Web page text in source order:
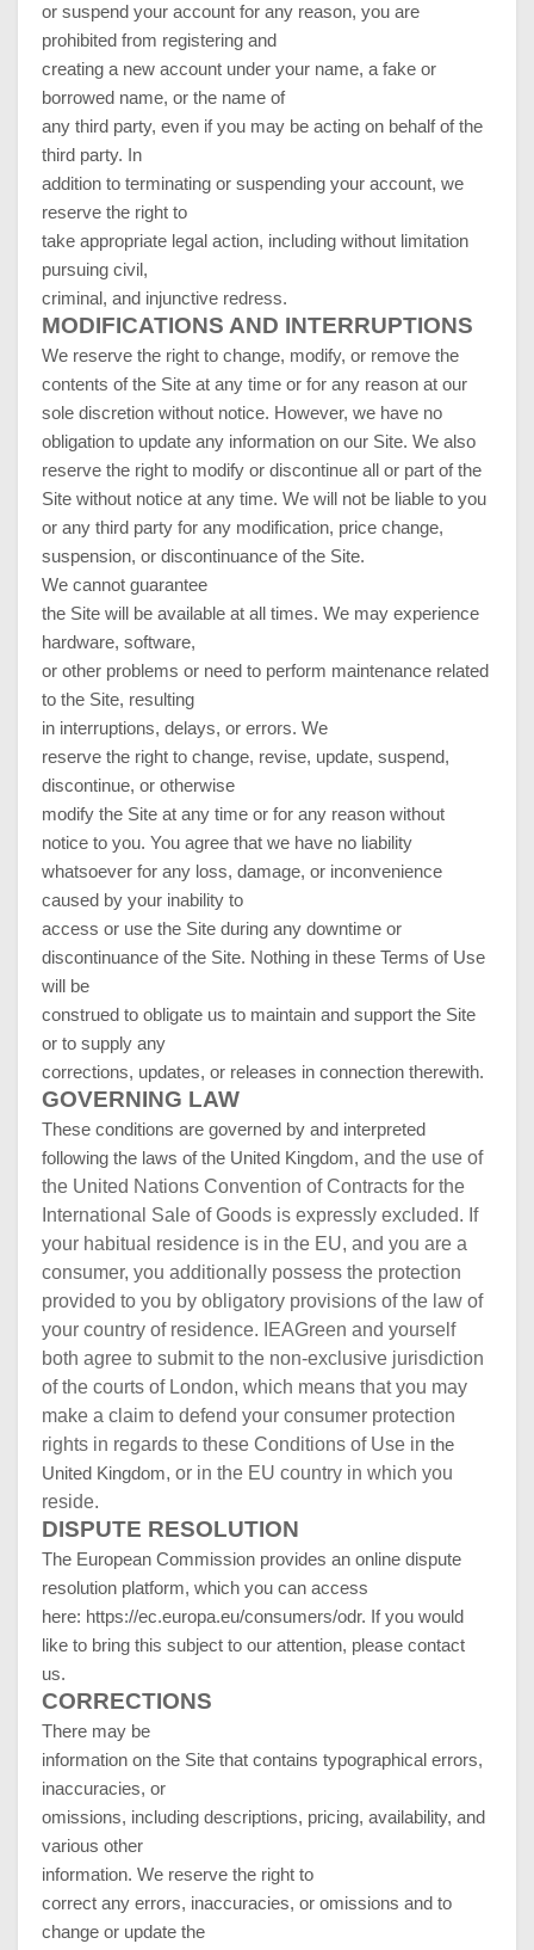
or suspend your account for any reason, you are
prohibited from registering and
creating a new account under your name, a fake or
borrowed name, or the name of
any third party, even if you may be acting on behalf of the
third party. In
addition to terminating or suspending your account, we
reserve the right to
take appropriate legal action, including without limitation
pursuing civil,
criminal, and injunctive redress.
MODIFICATIONS AND INTERRUPTIONS
We reserve the right to change, modify, or remove the
contents of the Site at any time or for any reason at our
sole discretion without notice. However, we have no
obligation to update any information on our Site. We also
reserve the right to modify or discontinue all or part of the
Site without notice at any time. We will not be liable to you
or any third party for any modification, price change,
suspension, or discontinuance of the Site.
We cannot guarantee
the Site will be available at all times. We may experience
hardware, software,
or other problems or need to perform maintenance related
to the Site, resulting
in interruptions, delays, or errors. We
reserve the right to change, revise, update, suspend,
discontinue, or otherwise
modify the Site at any time or for any reason without
notice to you. You agree that we have no liability
whatsoever for any loss, damage, or inconvenience
caused by your inability to
access or use the Site during any downtime or
discontinuance of the Site. Nothing in these Terms of Use
will be
construed to obligate us to maintain and support the Site
or to supply any
corrections, updates, or releases in connection therewith.
GOVERNING LAW
These conditions are governed by and interpreted
following the laws of the United Kingdom, and the use of
the United Nations Convention of Contracts for the
International Sale of Goods is expressly excluded. If
your habitual residence is in the EU, and you are a
consumer, you additionally possess the protection
provided to you by obligatory provisions of the law of
your country of residence. IEAGreen and yourself
both agree to submit to the non-exclusive jurisdiction
of the courts of London, which means that you may
make a claim to defend your consumer protection
rights in regards to these Conditions of Use in the
United Kingdom, or in the EU country in which you
reside.
DISPUTE RESOLUTION
The European Commission provides an online dispute
resolution platform, which you can access
here: https://ec.europa.eu/consumers/odr. If you would
like to bring this subject to our attention, please contact
us.
CORRECTIONS
There may be
information on the Site that contains typographical errors,
inaccuracies, or
omissions, including descriptions, pricing, availability, and
various other
information. We reserve the right to
correct any errors, inaccuracies, or omissions and to
change or update the